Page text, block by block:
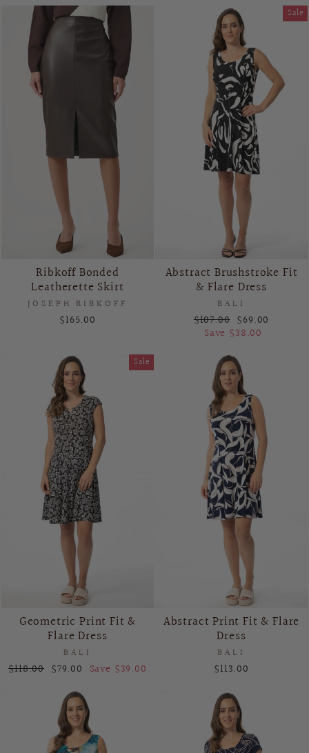
Ribkoff Bonded
Leatherette Skirt
JOSEPH RIBKOFF
$165.00
Sale
Abstract Brushstroke Fit
& Flare Dress
BALI
Regular
price
$107.00 Sale
price
$69.00
Save $38.00
Sale
Geometric Print Fit &
Flare Dress
BALI
Regular
$118.00 Sale
$79.00 Save $39.00
Abstract Print Fit & Flare
Dress
BALI
$113.00